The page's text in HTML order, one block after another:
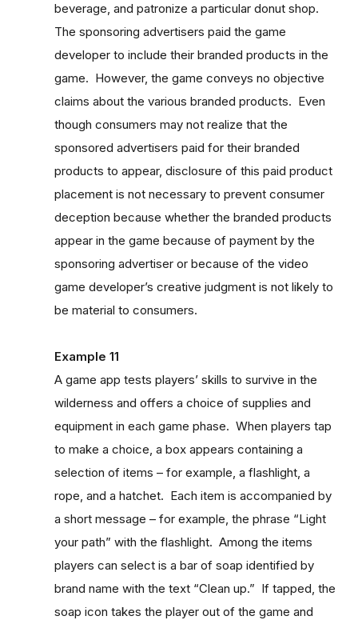
beverage, and patronize a particular donut shop.
The sponsoring advertisers paid the game
developer to include their branded products in the
game. However, the game conveys no objective
claims about the various branded products. Even
though consumers may not realize that the
sponsored advertisers paid for their branded
products to appear, disclosure of this paid product
placement is not necessary to prevent consumer
deception because whether the branded products
appear in the game because of payment by the
sponsoring advertiser or because of the video
game developer’s creative judgment is not likely to
be material to consumers.
Example 11
A game app tests players’ skills to survive in the
wilderness and offers a choice of supplies and
equipment in each game phase. When players tap
to make a choice, a box appears containing a
selection of items – for example, a flashlight, a
rope, and a hatchet. Each item is accompanied by
a short message – for example, the phrase “Light
your path” with the flashlight. Among the items
players can select is a bar of soap identified by
brand name with the text “Clean up.” If tapped, the
soap icon takes the player out of the game and